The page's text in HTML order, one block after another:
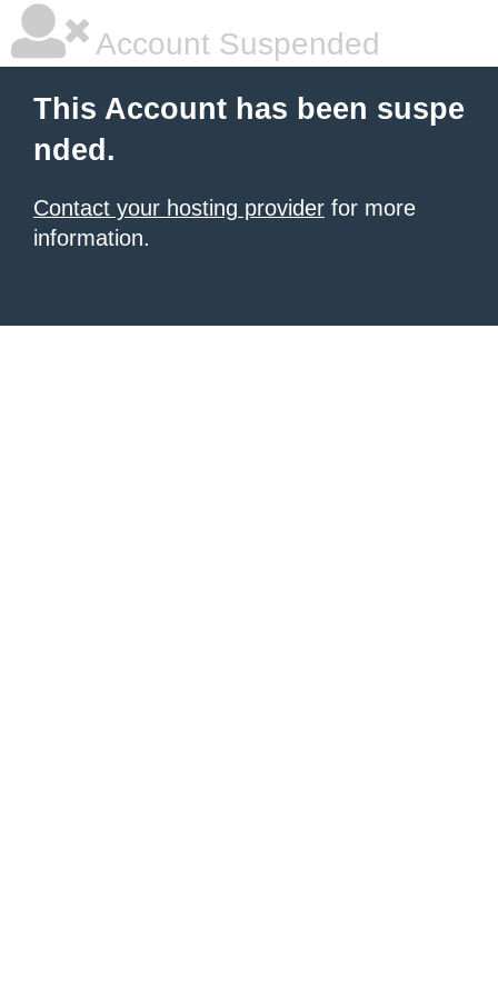
Account Suspended
This Account has been suspe
nded.
Contact your hosting provider for more
information.